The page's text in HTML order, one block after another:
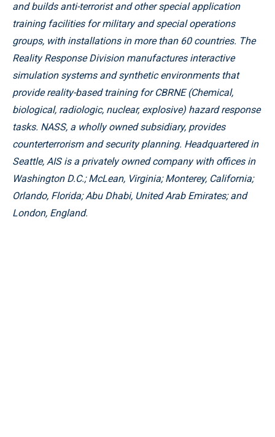
and builds anti-terrorist and other special application
training facilities for military and special operations
groups, with installations in more than 60 countries. The
Reality Response Division manufactures interactive
simulation systems and synthetic environments that
provide reality-based training for CBRNE (Chemical,
biological, radiologic, nuclear, explosive) hazard response
tasks. NASS, a wholly owned subsidiary, provides
counterterrorism and security planning. Headquartered in
Seattle, AIS is a privately owned company with offices in
Washington D.C.; McLean, Virginia; Monterey, California;
Orlando, Florida; Abu Dhabi, United Arab Emirates; and
London, England.